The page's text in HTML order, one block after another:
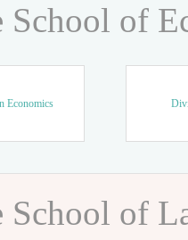
School of
Economics
School of